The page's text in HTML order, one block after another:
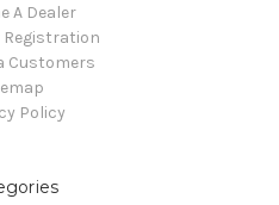
A Dealer
Customers
Policy